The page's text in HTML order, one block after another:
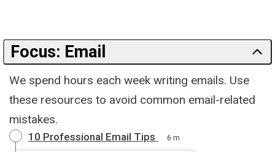
Focus: Email
We spend hours each week writing emails. Use
these resources to avoid common email-related
mistakes.
10 Professional Email Tips 6 m